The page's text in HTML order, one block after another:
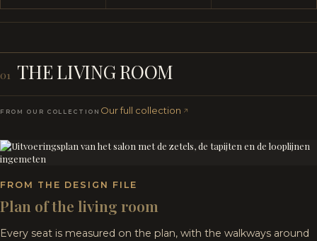
01 THE LIVING ROOM
FROM OUR COLLECTION Our full collection
FROM THE DESIGN FILE
Plan of the living room
Every seat is measured on the plan, with the walkways around